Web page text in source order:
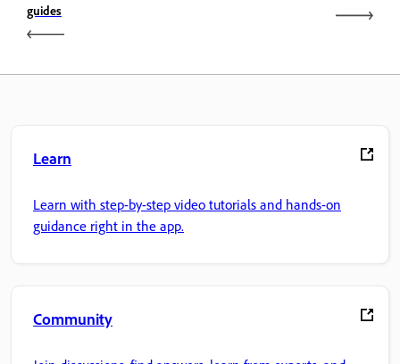
guides
Learn
Learn with step-by-step video tutorials and hands-on
guidance right in the app.
Community